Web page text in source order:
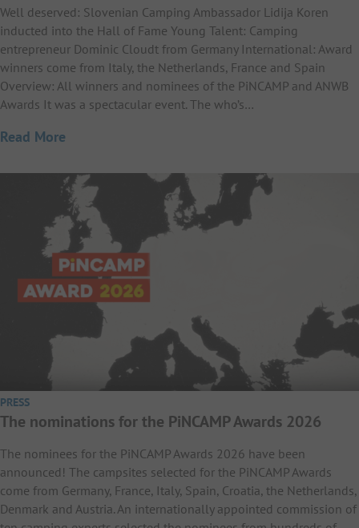
Well deserved: Slovenian Camping Ambassador Lidija Koren
inducted into the Hall of Fame Young Talent: Camping
entrepreneur Dominic Cloudt from Germany International: Award
winners come from Italy, the Netherlands, France and Spain
Overview: All winners and nominees of the PiNCAMP and ANWB
Awards It was a spectacular event. The who’s…
Read More
PRESS
The nominations for the PiNCAMP Awards 2026
The nominees for the PiNCAMP Awards 2026 have been
announced! The campsites selected for the PiNCAMP Awards
come from Germany, France, Italy, Spain, Croatia, the Netherlands,
Denmark and Austria. An internationally appointed commission of